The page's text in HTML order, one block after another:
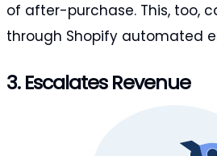
of after-purchase. This, too,
through Shopify automated
3. Escalates Revenue